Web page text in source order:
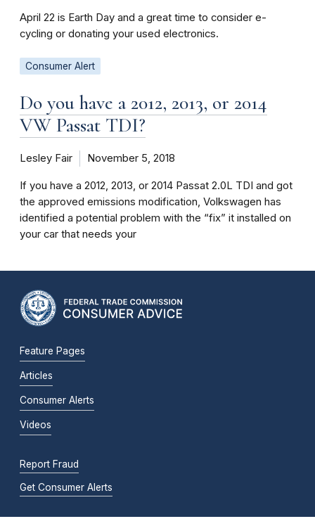
April 22 is Earth Day and a great time to consider e-
cycling or donating your used electronics.
Consumer Alert
Do you have a 2012, 2013, or 2014
VW Passat TDI?
Lesley Fair November 5, 2018
If you have a 2012, 2013, or 2014 Passat 2.0L TDI and got
the approved emissions modification, Volkswagen has
identified a potential problem with the “fix” it installed on
your car that needs your
Feature Pages
Articles
Consumer Alerts
Videos
Report Fraud
Get Consumer Alerts